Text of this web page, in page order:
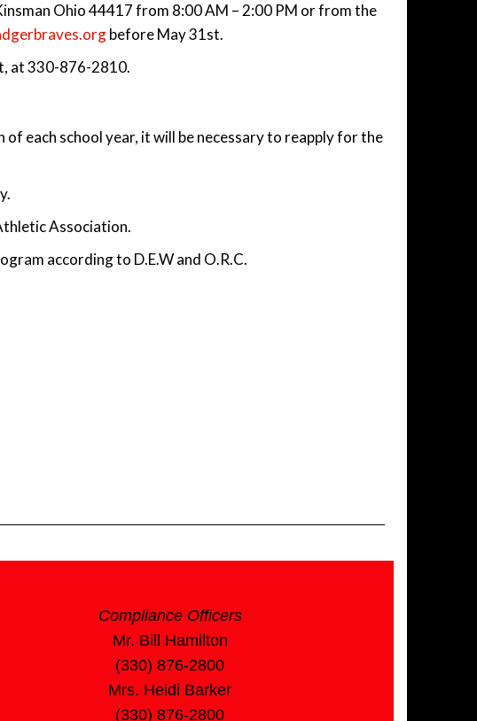
Ohio 44417 from 8:00 AM – 2:00 PM or from the
before May 31st.
at 330-876-2810.
each school year, it will be necessary to reapply for the
Association.
according to D.E.W and O.R.C.
Compliance Officers
Mr. Bill Hamilton
(330) 876-2800
Mrs. Heidi Barker
(330) 876-2800